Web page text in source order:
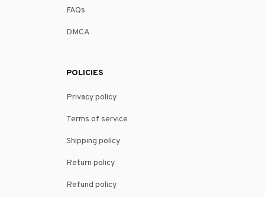
FAQs
DMCA
POLICIES
Privacy policy
Terms of service
Shipping policy
Return policy
Refund policy